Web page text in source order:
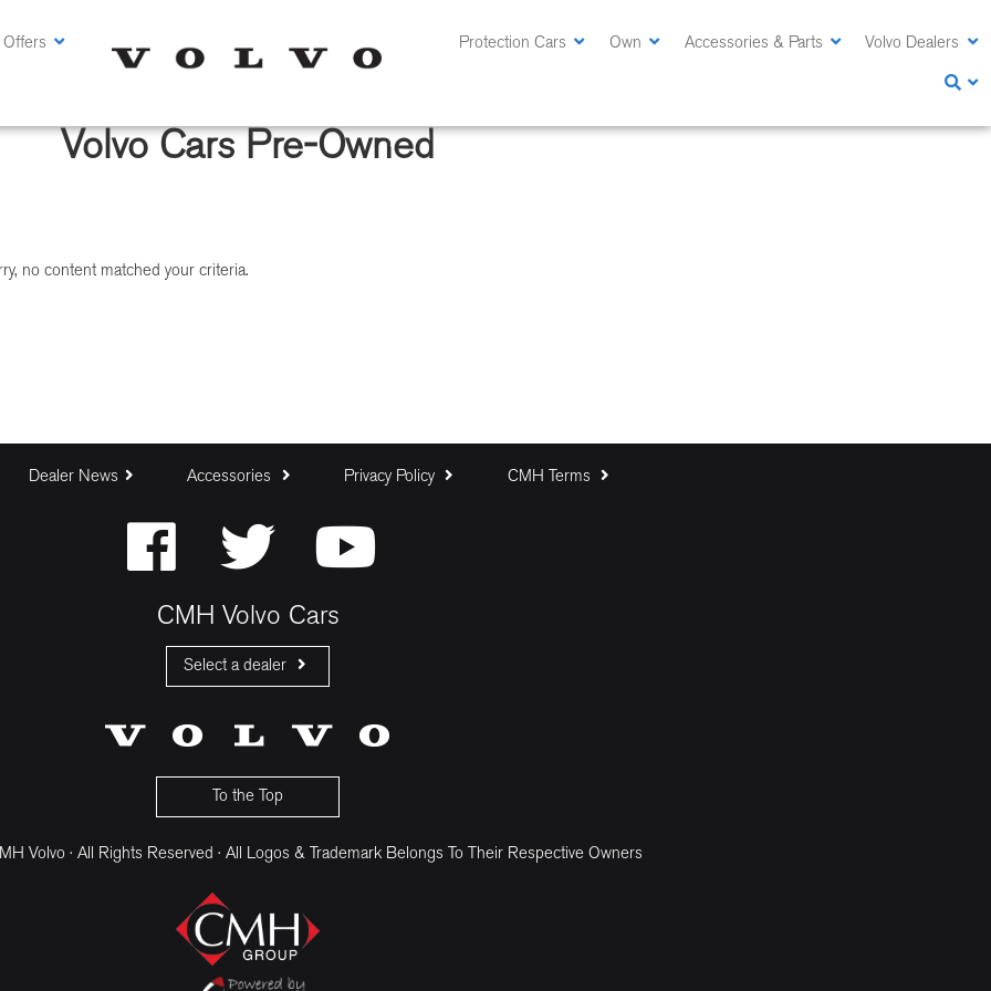
Offers Protection Cars Own Accessories & Parts Volvo Dealers
Volvo Cars Pre-Owned
no content matched your criteria.
Dealer News Accessories Privacy Policy CMH Terms
CMH Volvo Cars
Select a dealer
CMH Volvo Cars Menlyn
To the Top
Volvo · All Rights Reserved · All Logos & Trademark Belongs To Their Respective Owners